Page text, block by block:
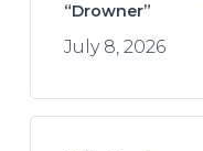
“Drowner”
July 8, 2026